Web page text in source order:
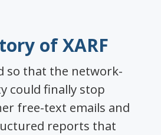
of XARF
so that the network-
could finally stop
free-text emails and
reports that